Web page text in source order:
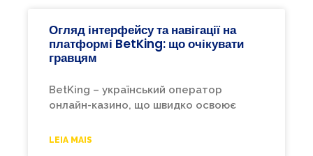
Огляд інтерфейсу та навігації на
платформі BetKing: що очікувати
гравцям
BetKing – український оператор
онлайн-казино, що швидко освоює
LEIA MAIS